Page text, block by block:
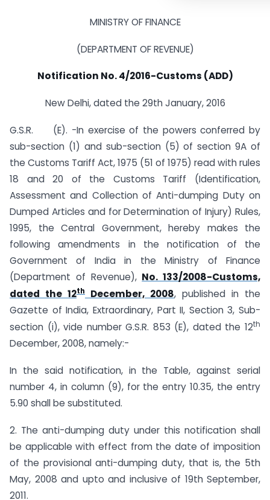
MINISTRY OF FINANCE
(DEPARTMENT OF REVENUE)
Notification No. 4/2016-Customs (ADD)
New Delhi, dated the 29th January, 2016
G.S.R. (E). -In exercise of the powers conferred by
sub-section (1) and sub-section (5) of section 9A of
the Customs Tariff Act, 1975 (51 of 1975) read with rules
18 and 20 of the Customs Tariff (Identification,
Assessment and Collection of Anti-dumping Duty on
Dumped Articles and for Determination of Injury) Rules,
1995, the Central Government, hereby makes the
following amendments in the notification of the
Government of India in the Ministry of Finance
(Department of Revenue), No. 133/2008-Customs,
dated the 12th December, 2008, published in the
Gazette of India, Extraordinary, Part II, Section 3, Sub-
section (i), vide number G.S.R. 853 (E), dated the 12th
December, 2008, namely:-
In the said notification, in the Table, against serial
number 4, in column (9), for the entry 10.35, the entry
5.90 shall be substituted.
2. The anti-dumping duty under this notification shall
be applicable with effect from the date of imposition
of the provisional anti-dumping duty, that is, the 5th
May, 2008 and upto and inclusive of 19th September,
2011.